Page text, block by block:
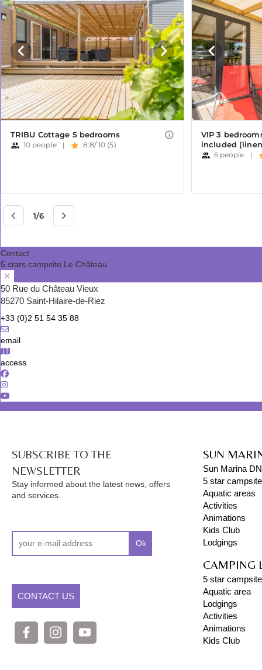
Contact
5 stars campsite Le Château
50 Rue du Château Vieux
85270 Saint-Hilaire-de-Riez
+33 (0)2 51 54 35 88
email
access
SUBSCRIBE TO THE
NEWSLETTER
Stay informed about the latest news, offers
and services.
Ok
CONTACT US
SUN
Sun Marina
5 star
Aquatic areas
Activities
Animations
Kids Club
Lodgings
CAMPING
5 star campsite
Aquatic area
Lodgings
Activities
Animations
Kids Club